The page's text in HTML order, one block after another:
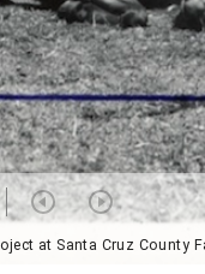
at Santa Cruz County